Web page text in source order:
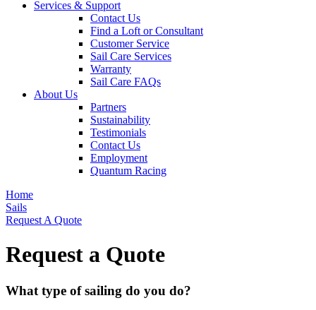
Services & Support
Contact Us
Find a Loft or Consultant
Customer Service
Sail Care Services
Warranty
Sail Care FAQs
About Us
Partners
Sustainability
Testimonials
Contact Us
Employment
Quantum Racing
Home
Sails
Request A Quote
Request a Quote
What type of sailing do you do?